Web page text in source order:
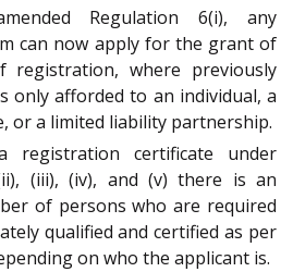
Regulation 6(i), any
can now apply for the grant of
registration, where previously
only afforded to an individual, a
or a limited liability partnership.
registration certificate under
(iii), (iv), and (v) there is an
of persons who are required
qualified and certified as per
on who the applicant is.